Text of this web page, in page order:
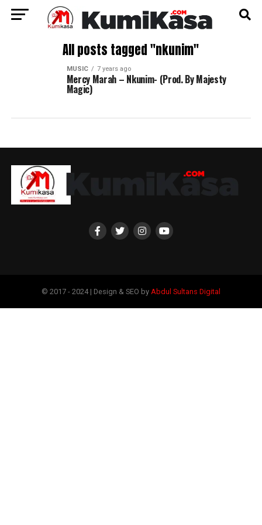
All posts tagged "nkunim"
MUSIC 7 years ago
Mercy Marah – Nkunim- (Prod. By Majesty
Magic)
© 2017 - 2024 | Design & SEO by Abdul Sultans Digital